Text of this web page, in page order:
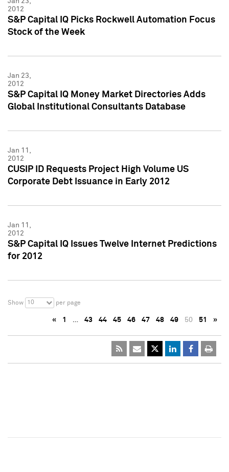
2012
S&P Capital IQ Picks Rockwell Automation Focus
Stock of the Week
Jan 23,
2012
S&P Capital IQ Money Market Directories Adds
Global Institutional Consultants Database
Jan 11,
2012
CUSIP ID Requests Project High Volume US
Corporate Debt Issuance in Early 2012
Jan 11,
2012
S&P Capital IQ Issues Twelve Internet Predictions
for 2012
Show 10 per page
« 1 … 43 44 45 46 47 48 49 50 51 »